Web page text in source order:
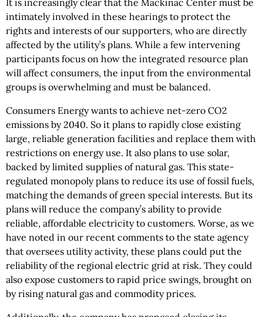
intimately involved in these hearings to protect the
rights and interests of our supporters, who are directly
affected by the utility’s plans. While a few intervening
participants focus on how the integrated resource plan
will affect consumers, the input from the environmental
groups is overwhelming and must be balanced.
Consumers Energy wants to achieve net-zero CO2
emissions by 2040. So it plans to rapidly close existing
large, reliable generation facilities and replace them with
restrictions on energy use. It also plans to use solar,
backed by limited supplies of natural gas. This state-
regulated monopoly plans to reduce its use of fossil fuels,
matching the demands of green special interests. But its
plans will reduce the company’s ability to provide
reliable, affordable electricity to customers. Worse, as we
have noted in our recent comments to the state agency
that oversees utility activity, these plans could put the
reliability of the regional electric grid at risk. They could
also expose customers to rapid price swings, brought on
by rising natural gas and commodity prices.